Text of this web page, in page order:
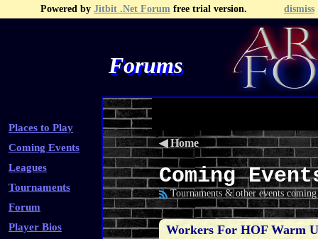
Powered by Jitbit .Net Forum free trial version. dismiss
Forums
Places to Play
Coming Events
Leagues
Tournaments
Forum
Player Bios
Recent Posts Search
◀Home
Coming
Tournaments & other events
Workers For HOF Warm